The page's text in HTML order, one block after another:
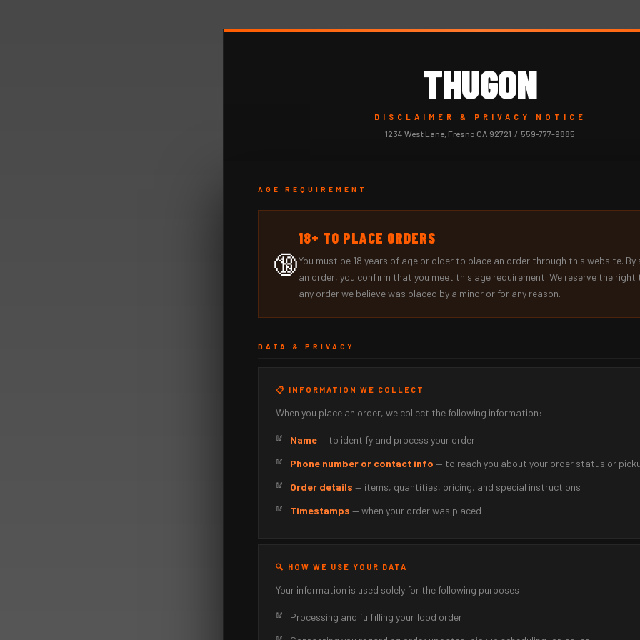
THUGON
DISCLAIMER & PRIVACY NOTICE
1234 West Lane, Fresno CA 92721 / 559-777-9885
AGE REQUIREMENT
🔞
18+ TO PLACE ORDERS
You must be 18 years of age or older to place an order through this website.
an order, you confirm that you meet this age requirement. We reserve the right
any order we believe was placed by a minor or for any reason.
DATA & PRIVACY
📋 INFORMATION WE COLLECT
When you place an order, we collect the following information:
Name— to identify and process your order
Phone number or contact info — to reach you about your order status or
Order details — items, quantities, pricing, and special instructions
Timestamps — when your order was placed
🔍 HOW WE USE YOUR DATA
Your information is used solely for the following purposes:
Processing and fulfilling your food order